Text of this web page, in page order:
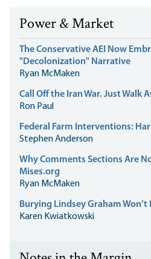
Power & Market
The Conservative AEI Now
"Decolonization" Narrative
Ryan McMaken
Call Off the Iran War. Just Walk
Ron Paul
Federal Farm Interventions:
Stephen Anderson
Why Comments Sections Are
Mises.org
Ryan McMaken
Burying Lindsey Graham Won’t
Karen Kwiatkowski